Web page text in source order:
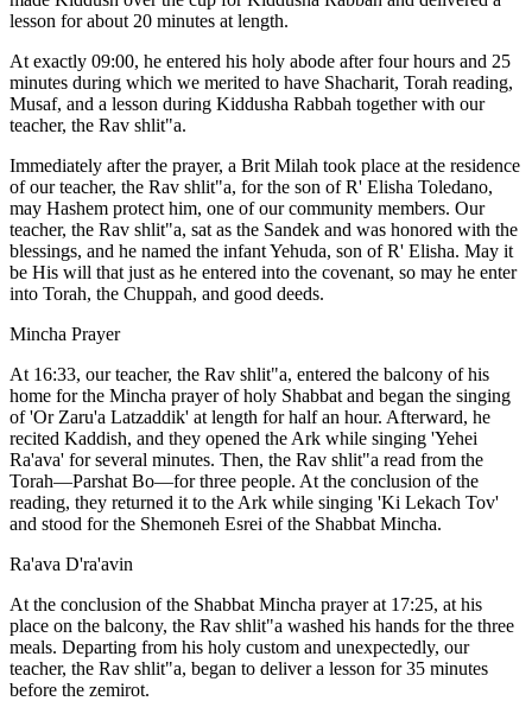
lesson for about 20 minutes at length.
At exactly 09:00, he entered his holy abode after four hours and 25
minutes during which we merited to have Shacharit, Torah reading,
Musaf, and a lesson during Kiddusha Rabbah together with our
teacher, the Rav shlit"a.
Immediately after the prayer, a Brit Milah took place at the residence
of our teacher, the Rav shlit"a, for the son of R' Elisha Toledano,
may Hashem protect him, one of our community members. Our
teacher, the Rav shlit"a, sat as the Sandek and was honored with the
blessings, and he named the infant Yehuda, son of R' Elisha. May it
be His will that just as he entered into the covenant, so may he enter
into Torah, the Chuppah, and good deeds.
Mincha Prayer
At 16:33, our teacher, the Rav shlit"a, entered the balcony of his
home for the Mincha prayer of holy Shabbat and began the singing
of 'Or Zaru'a Latzaddik' at length for half an hour. Afterward, he
recited Kaddish, and they opened the Ark while singing 'Yehei
Ra'ava' for several minutes. Then, the Rav shlit"a read from the
Torah—Parshat Bo—for three people. At the conclusion of the
reading, they returned it to the Ark while singing 'Ki Lekach Tov'
and stood for the Shemoneh Esrei of the Shabbat Mincha.
Ra'ava D'ra'avin
At the conclusion of the Shabbat Mincha prayer at 17:25, at his
place on the balcony, the Rav shlit"a washed his hands for the three
meals. Departing from his holy custom and unexpectedly, our
teacher, the Rav shlit"a, began to deliver a lesson for 35 minutes
before the zemirot.